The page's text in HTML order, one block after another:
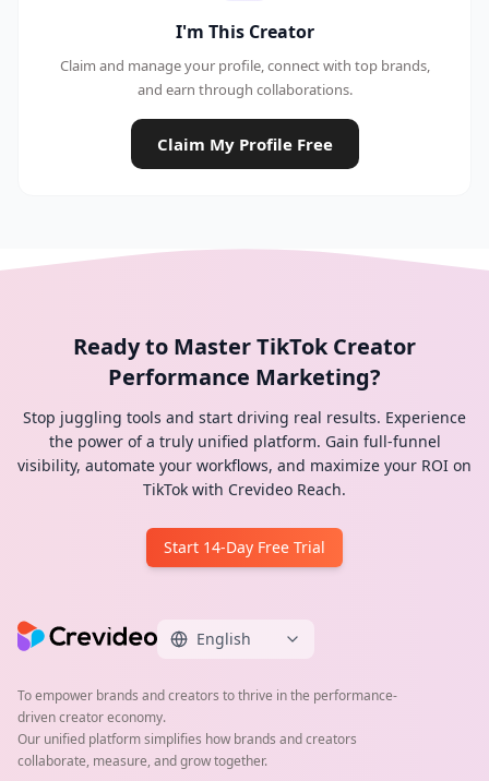
I'm This Creator
Claim and manage your profile, connect with top brands,
and earn through collaborations.
Claim My Profile Free
Ready to Master TikTok Creator
Performance Marketing?
Stop juggling tools and start driving real results. Experience
the power of a truly unified platform. Gain full-funnel
visibility, automate your workflows, and maximize your ROI on
TikTok with Crevideo Reach.
Start 14-Day Free Trial
English
To empower brands and creators to thrive in the performance-
driven creator economy.
Our unified platform simplifies how brands and creators
collaborate, measure, and grow together.